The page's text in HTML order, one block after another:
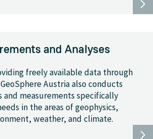
and Analyses
freely available data through
Austria also conducts
and measurements specifically
in the areas of geophysics,
weather, and climate.